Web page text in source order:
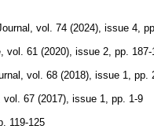
vol. 74 (2024), issue 4
vol. 61 (2020), issue 2 pp. 187-
vol. 68 (2018), issue 1
pp.
vol. 67 (2017), issue 1
pp. 1-9
119-125